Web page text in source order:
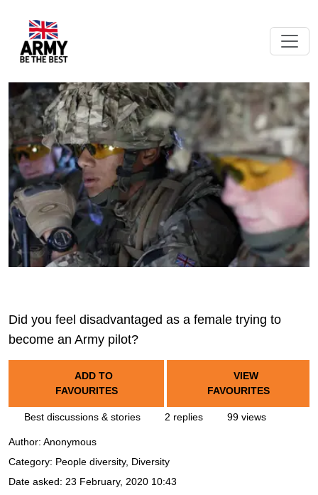
Did you feel disadvantaged as a female trying to
become an Army pilot?
ADD TO
FAVOURITES
VIEW
FAVOURITES
Best discussions & stories 2 replies 99 views
Author: Anonymous
Category: People diversity, Diversity
Date asked: 23 February, 2020 10:43